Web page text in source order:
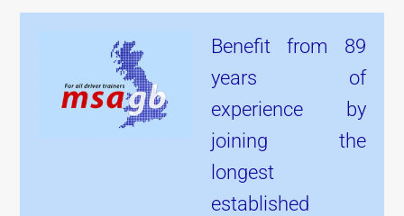
Benefit from 89
years of
experience by
joining the
longest
established